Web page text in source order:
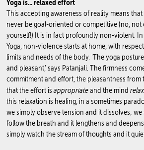
Yoga is... relaxed effort
This accepting awareness of reality means that
never be goal-oriented or competitive (no, not
yourself!) It is in fact profoundly non-violent. In
Yoga, non-violence starts at home, with
limits and needs of the body. 'The yoga
and pleasant,' says Patanjali. The firmness
commitment and effort, the pleasantness from
that the effort isappropriateand the mind
this relaxation is healing, in a sometimes
we simply observe tension and it dissolves; we
follow the breath and it lengthens and
simply watch the stream of thoughts and it